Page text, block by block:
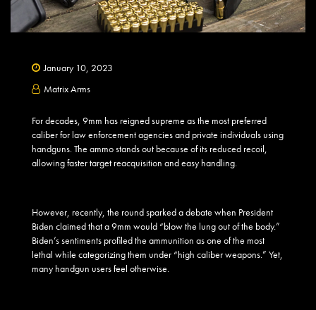
January 10, 2023
Matrix Arms
For decades, 9mm has reigned supreme as the most preferred
caliber for law enforcement agencies and private individuals using
handguns. The ammo stands out because of its reduced recoil,
allowing faster target reacquisition and easy handling.
However, recently, the round sparked a debate when President
Biden claimed that a 9mm would “blow the lung out of the body.”
Biden’s sentiments profiled the ammunition as one of the most
lethal while categorizing them under “high caliber weapons.” Yet,
many handgun users feel otherwise.